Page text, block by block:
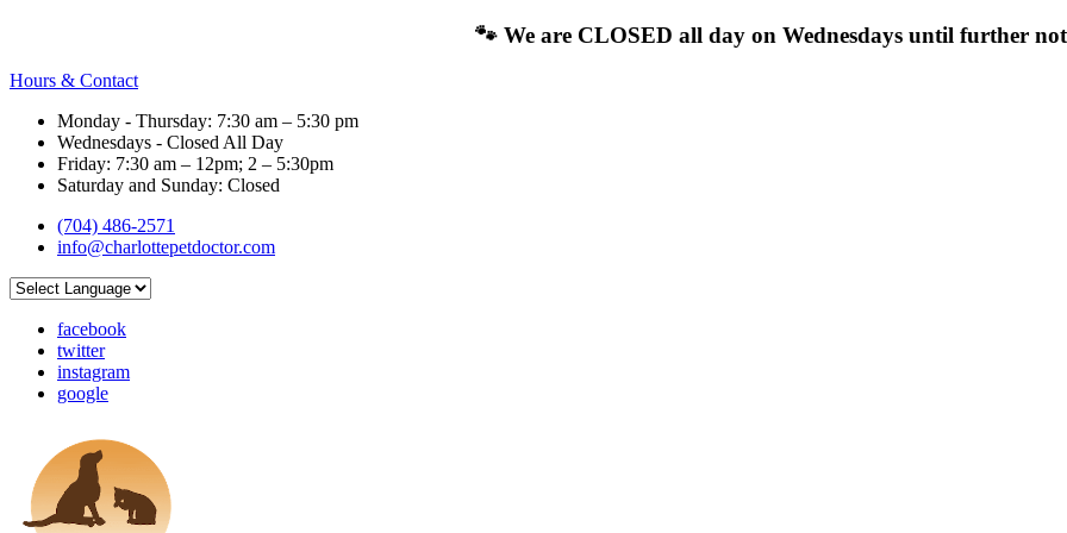
🐾 We are CLOSED all day on Wednesdays until further
Hours & Contact
Monday - Thursday: 7:30 am – 5:30 pm
Wednesdays - Closed All Day
Friday: 7:30 am – 12pm; 2 – 5:30pm
Saturday and Sunday: Closed
(704) 486-2571
info@charlottepetdoctor.com
facebook
twitter
instagram
google